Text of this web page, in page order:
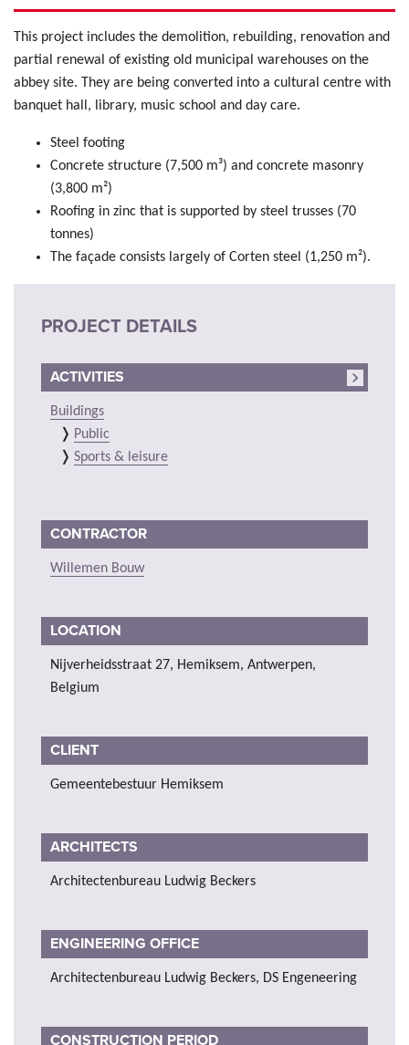
This project includes the demolition, rebuilding, renovation and
partial renewal of existing old municipal warehouses on the
abbey site. They are being converted into a cultural centre with
banquet hall, library, music school and day care.
Steel footing
Concrete structure (7,500 m³) and concrete masonry
(3,800 m²)
Roofing in zinc that is supported by steel trusses (70
tonnes)
The façade consists largely of Corten steel (1,250 m²).
PROJECT DETAILS
ACTIVITIES
Buildings
Public
Sports & leisure
CONTRACTOR
Willemen Bouw
LOCATION
Nijverheidsstraat 27, Hemiksem, Antwerpen,
Belgium
CLIENT
Gemeentebestuur Hemiksem
ARCHITECTS
Architectenbureau Ludwig Beckers
ENGINEERING OFFICE
Architectenbureau Ludwig Beckers, DS Engeneering
CONSTRUCTION PERIOD